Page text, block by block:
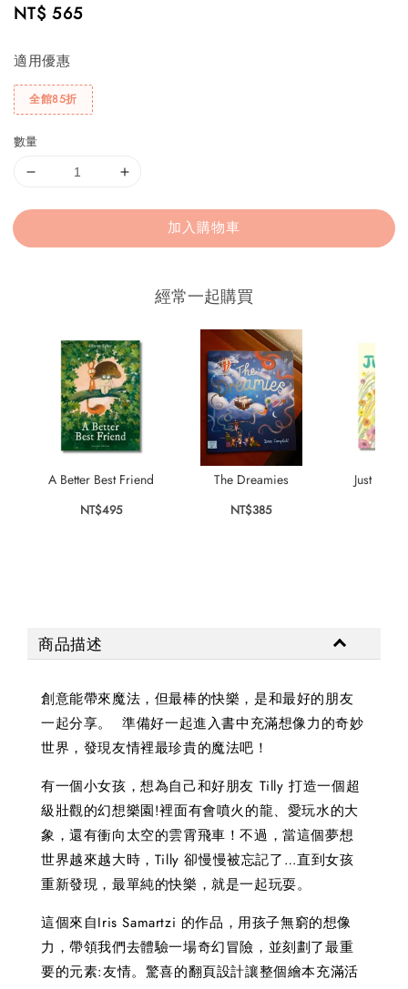
Regular
NT$ 565
適用優惠
全館85折
數量
加入購物車
經常一起購買
A Better Best Friend
NT$495
The Dreamies
NT$385
Just the
商品描述
創意能帶來魔法，但最棒的快樂，是和最好的朋友
一起分享。 準備好一起進入書中充滿想像力的奇妙
世界，發現友情裡最珍貴的魔法吧！
有一個小女孩，想為自己和好朋友 Tilly 打造一個超
級壯觀的幻想樂園!裡面有會噴火的龍、愛玩水的大
象，還有衝向太空的雲霄飛車！不過，當這個夢想
世界越來越大時，Tilly 卻慢慢被忘記了…直到女孩
重新發現，最單純的快樂，就是一起玩耍。
這個來自Iris Samartzi 的作品，用孩子無窮的想像
力，帶領我們去體驗一場奇幻冒險，並刻劃了最重
要的元素:友情。驚喜的翻頁設計讓整個繪本充滿活